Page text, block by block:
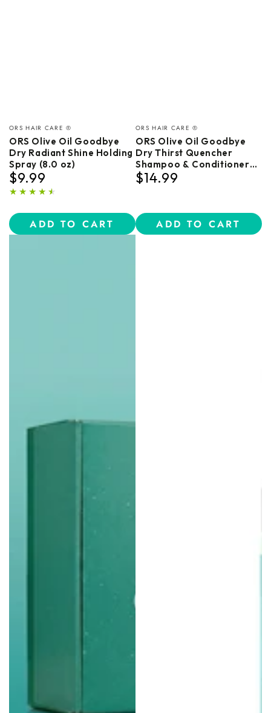
Vendor:
ORS HAIR CARE ®
ORS Olive Oil Goodbye
Dry Radiant Shine Holding
Spray (8.0 oz)
Regular
price
$9.99
ADD TO CART
Vendor:
ORS HAIR CARE ®
ORS Olive Oil Goodbye
Dry Thirst Quencher
Shampoo & Conditioner
Bundle
Regular
price
$14.99
ADD TO CART